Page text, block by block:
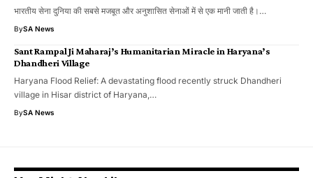
भारतीय सेना दुनिया की सबसे मजबूत और अनुशासित सेनाओं में से एक मानी जाती है।…
BySA News
Sant Rampal Ji Maharaj’s Humanitarian Miracle in Haryana’s
Dhandheri Village
Haryana Flood Relief: A devastating flood recently struck Dhandheri
village in Hisar district of Haryana,…
BySA News